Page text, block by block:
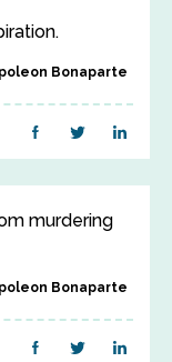
Bonaparte
murdering
Bonaparte